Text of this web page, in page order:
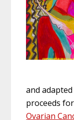
and
proceeds
Ovarian